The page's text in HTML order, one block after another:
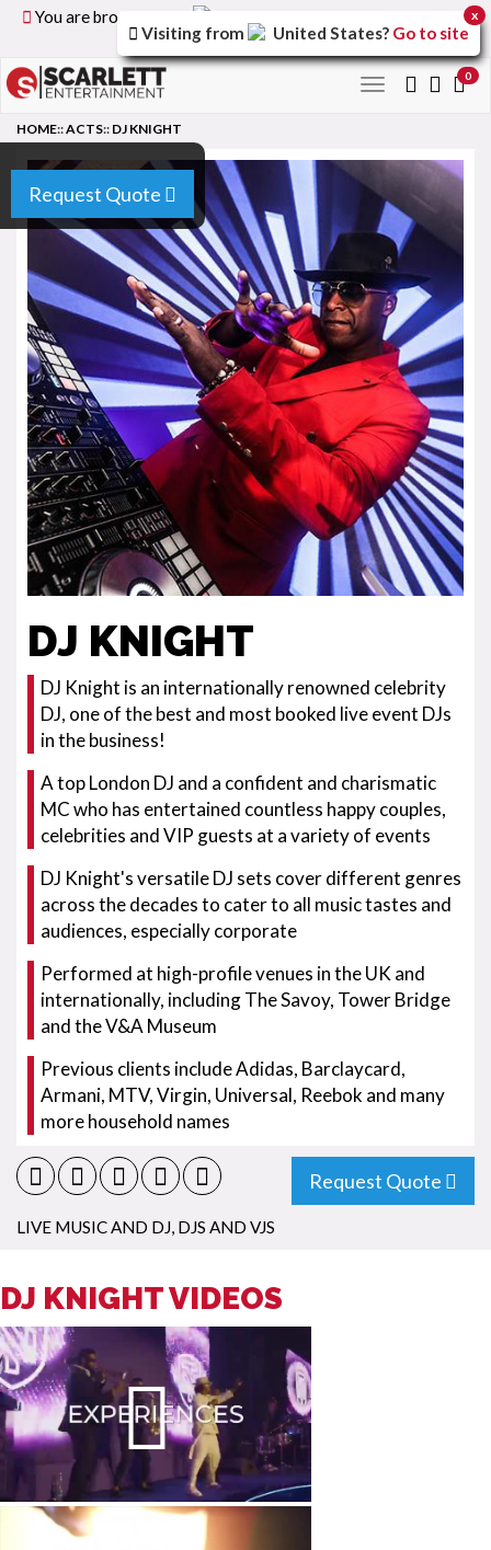
You are browsing the
version of the
site.
Toggle
0
Request Quote
HOME::ACTS:: DJ KNIGHT
DJ KNIGHT
DJ Knight is an internationally renowned celebrity
DJ, one of the best and most booked live event DJs
in the business!
A top London DJ and a confident and charismatic
MC who has entertained countless happy couples,
celebrities and VIP guests at a variety of events
DJ Knight's versatile DJ sets cover different genres
across the decades to cater to all music tastes and
audiences, especially corporate
Performed at high-profile venues in the UK and
internationally, including The Savoy, Tower Bridge
and the V&A Museum
Previous clients include Adidas, Barclaycard,
Armani, MTV, Virgin, Universal, Reebok and many
more household names
Request Quote
LIVE MUSIC AND DJ, DJS AND VJS
DJ KNIGHT VIDEOS
Visiting from United States? Go to site
x